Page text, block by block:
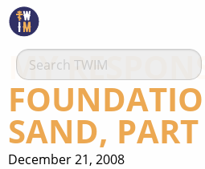
MY
SAND,
December 21, 2008